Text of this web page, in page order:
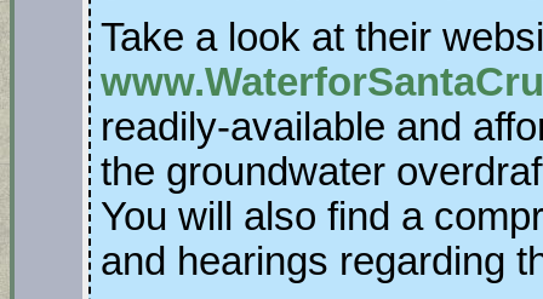
Take a look at their
readily-available and
the groundwater
You will also find a
and hearings regarding